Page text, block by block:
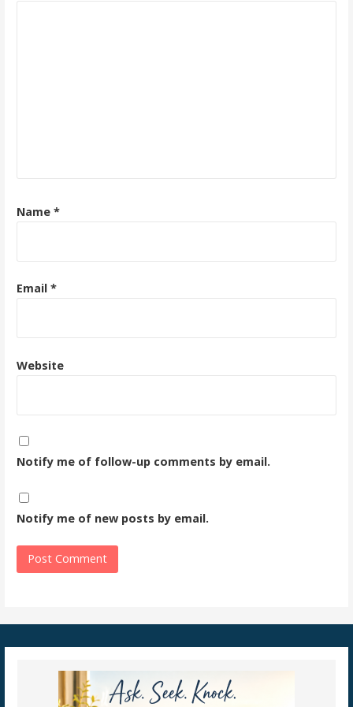
Name *
Email *
Website
Notify me of follow-up comments by email.
Notify me of new posts by email.